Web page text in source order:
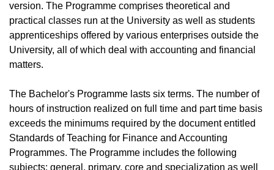
version. The Programme comprises theoretical and
practical classes run at the University as well as students
apprenticeships offered by various enterprises outside the
University, all of which deal with accounting and financial
matters.
The Bachelor's Programme lasts six terms. The number of
hours of instruction realized on full time and part time basis
exceeds the minimums required by the document entitled
Standards of Teaching for Finance and Accounting
Programmes. The Programme includes the following
subjects: general, primary, core and specialization as well